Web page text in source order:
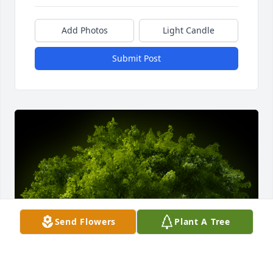
Add Photos Light Candle
Submit Post
Send Flowers Plant A Tree